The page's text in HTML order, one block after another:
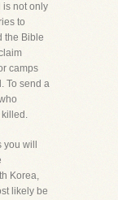
is not only
to
the Bible
camps
To send a
killed.
will
Korea,
likely be